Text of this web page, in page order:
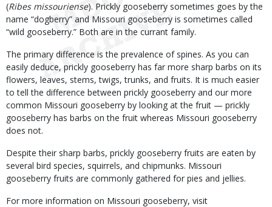
(Ribes missouriense). Prickly gooseberry sometimes goes by the
name “dogberry” and Missouri gooseberry is sometimes called
“wild gooseberry.” Both are in the currant family.
The primary difference is the prevalence of spines. As you can
easily deduce, prickly gooseberry has far more sharp barbs on its
flowers, leaves, stems, twigs, trunks, and fruits. It is much easier
to tell the difference between prickly gooseberry and our more
common Missouri gooseberry by looking at the fruit — prickly
gooseberry has barbs on the fruit whereas Missouri gooseberry
does not.
Despite their sharp barbs, prickly gooseberry fruits are eaten by
several bird species, squirrels, and chipmunks. Missouri
gooseberry fruits are commonly gathered for pies and jellies.
For more information on Missouri gooseberry, visit